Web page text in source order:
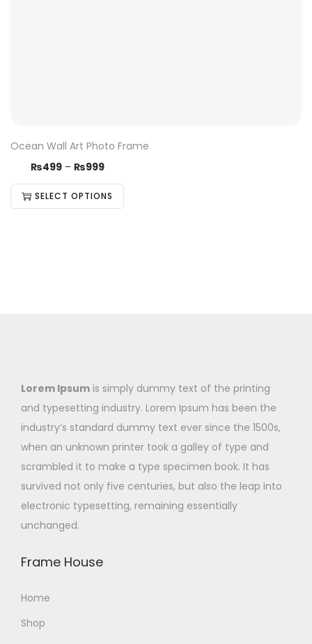
Ocean Wall Art Photo Frame
₨499 – ₨999
SELECT OPTIONS
Lorem Ipsum is simply dummy text of the printing
and typesetting industry. Lorem Ipsum has been the
industry’s standard dummy text ever since the 1500s,
when an unknown printer took a galley of type and
scrambled it to make a type specimen book. It has
survived not only five centuries, but also the leap into
electronic typesetting, remaining essentially
unchanged.
Frame House
Home
Shop